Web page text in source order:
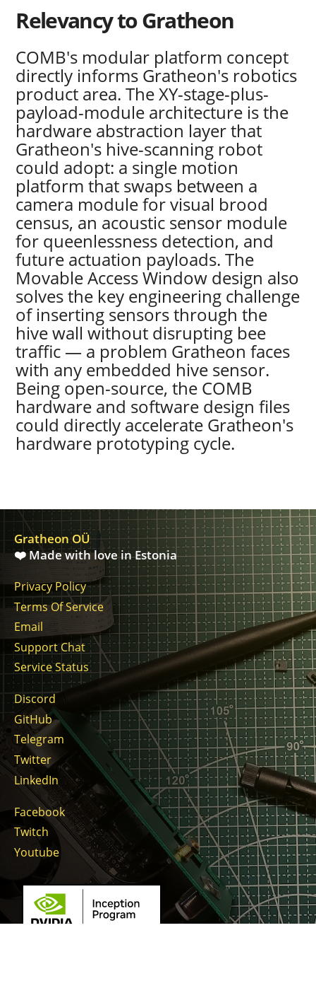
Relevancy to Gratheon
COMB's modular platform concept
directly informs Gratheon's robotics
product area. The XY-stage-plus-
payload-module architecture is the
hardware abstraction layer that
Gratheon's hive-scanning robot
could adopt: a single motion
platform that swaps between a
camera module for visual brood
census, an acoustic sensor module
for queenlessness detection, and
future actuation payloads. The
Movable Access Window design also
solves the key engineering challenge
of inserting sensors through the
hive wall without disrupting bee
traffic — a problem Gratheon faces
with any embedded hive sensor.
Being open-source, the COMB
hardware and software design files
could directly accelerate Gratheon's
hardware prototyping cycle.
Gratheon OÜ
❤️ Made with love in Estonia
Privacy Policy
Terms Of Service
Email
Support Chat
Service Status
Discord
GitHub
Telegram
Twitter
LinkedIn
Facebook
Twitch
Youtube